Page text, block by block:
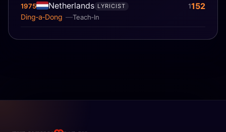
1975 Netherlands
Teach‐In
Ding‐a‐Dong
LYRICIST 1152